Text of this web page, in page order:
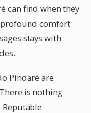
can find when they
comfort
stays with
Pindaré are
is nothing